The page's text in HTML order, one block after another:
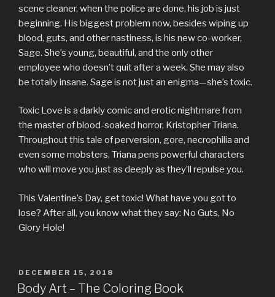
scene cleaner, when the police are done, his job is just
beginning. His biggest problem now, besides wiping up
blood, guts, and other nastiness, is his new co-worker,
Sage. She’s young, beautiful, and the only other
employee who doesn’t quit after a week. She may also
be totally insane. Sage is not just an enigma—she’s toxic.
Toxic Love is a darkly comic and erotic nightmare from
the master of blood-soaked horror, Kristopher Triana.
Throughout this tale of perversion, gore, necrophilia and
even some mobsters, Triana pens powerful characters
who will move you just as deeply as they’ll repulse you.
This Valentine’s Day, get toxic! What have you got to
lose? After all, you know what they say: No Guts, No
Glory Hole!
POSTED
ON
DECEMBER 15, 2018
Body Art – The Coloring Book